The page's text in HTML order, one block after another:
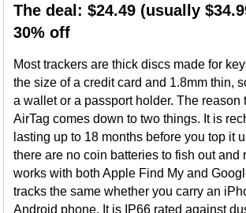
The deal: $24.49 (usually
30% off
Most trackers are thick discs made for
the size of a credit card and 1.8mm thin,
a wallet or a passport holder. The reason
AirTag comes down to two things. It is
lasting up to 18 months before you top it
there are no coin batteries to fish out and
works with both Apple Find My and
tracks the same whether you carry an
Android phone. It is IP66 rated against